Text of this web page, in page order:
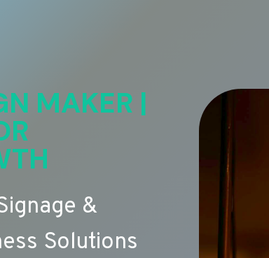
MAKER |
&
Solutions